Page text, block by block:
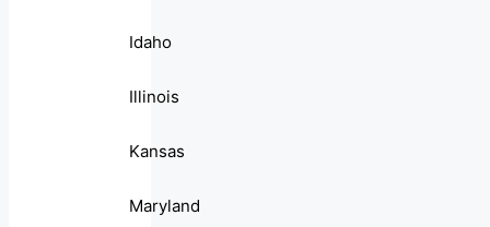
Idaho
Illinois
Kansas
Maryland